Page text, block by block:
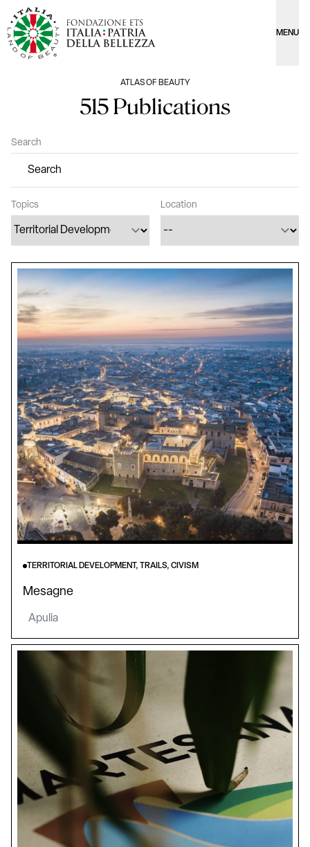
MENU
ATLAS OF BEAUTY
515 Publications
Search
Topics Location
TERRITORIAL DEVELOPMENT, TRAILS, CIVISM
Mesagne
Apulia